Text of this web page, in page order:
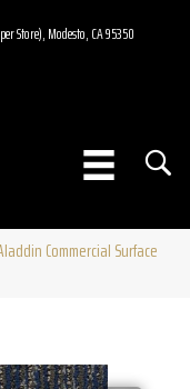
Store), Modesto, CA 95350
Commercial Surface